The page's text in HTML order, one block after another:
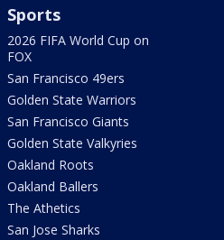
Sports
2026 FIFA World Cup on
FOX
San Francisco 49ers
Golden State Warriors
San Francisco Giants
Golden State Valkyries
Oakland Roots
Oakland Ballers
The Athetics
San Jose Sharks